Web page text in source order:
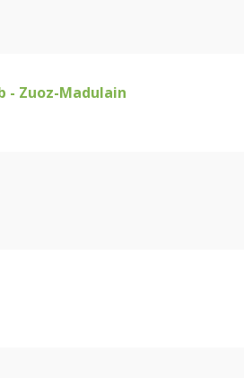
- Zuoz-Madulain